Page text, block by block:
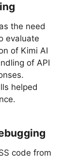
the need
evaluate
of Kimi AI
of API
helped
code from